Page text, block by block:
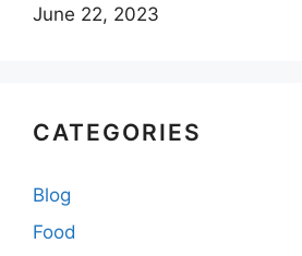
June 22, 2023
CATEGORIES
Blog
Food